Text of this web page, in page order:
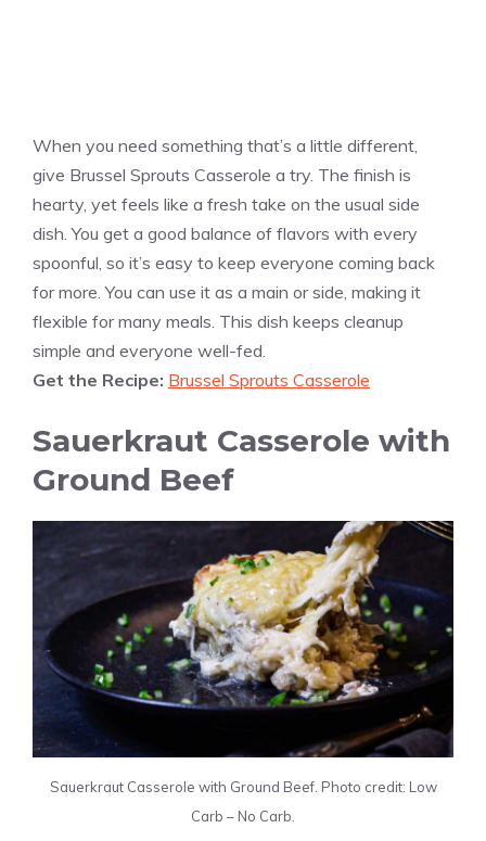
When you need something that’s a little different,
give Brussel Sprouts Casserole a try. The finish is
hearty, yet feels like a fresh take on the usual side
dish. You get a good balance of flavors with every
spoonful, so it’s easy to keep everyone coming back
for more. You can use it as a main or side, making it
flexible for many meals. This dish keeps cleanup
simple and everyone well-fed.
Get the Recipe: Brussel Sprouts Casserole
Sauerkraut Casserole with
Ground Beef
Sauerkraut Casserole with Ground Beef. Photo credit: Low
Carb – No Carb.